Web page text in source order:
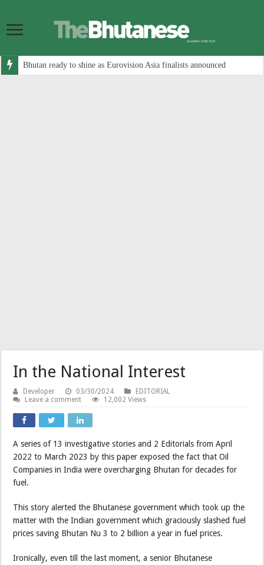
Bhutan ready to shine as Eurovision Asia finalists announced
In the National Interest
Developer 03/30/2024
EDITORIAL
Leave a comment
12,002 Views
A series of 13 investigative stories and 2 Editorials from April
2022 to March 2023 by this paper exposed the fact that Oil
Companies in India were overcharging Bhutan for decades for
fuel.
This story alerted the Bhutanese government which took up the
matter with the Indian government which graciously slashed fuel
prices saving Bhutan Nu 3 to 2 billion a year in fuel prices.
Ironically, even till the last moment, a senior Bhutanese